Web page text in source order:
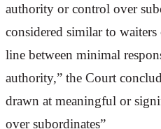
authority or control over
considered similar to
line between minimal
authority,” the Court
drawn at meaningful or
over subordinates”